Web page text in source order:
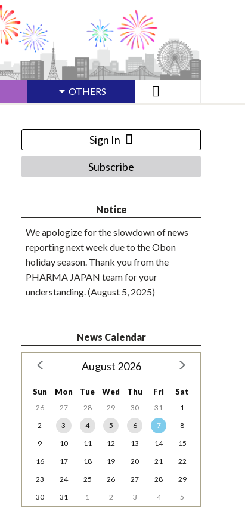
OTHERS
Sign In
Subscribe
Notice
We apologize for the slowdown of news
reporting next week due to the Obon
holiday season. Thank you from the
PHARMA JAPAN team for your
understanding. (August 5, 2025)
News Calendar
August 2026
Sun Mon Tue Wed Thu Fri Sat
26 27 28 29 30 31
1
2
3 4 5 6 7
8
9
10 11 12 13 14
15
16
17 18 19 20 21
22
23
24 25 26 27 28
29
30
31 1 2 3 4 5